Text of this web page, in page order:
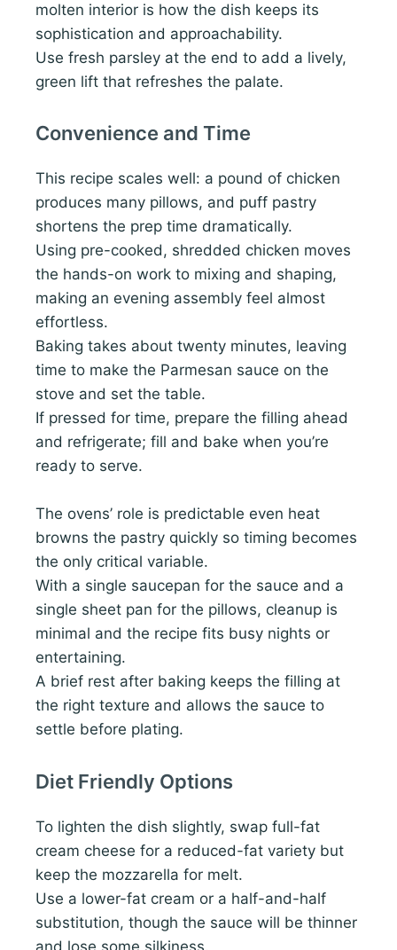
molten interior is how the dish keeps its
sophistication and approachability.
Use fresh parsley at the end to add a lively,
green lift that refreshes the palate.
Convenience and Time
This recipe scales well: a pound of chicken
produces many pillows, and puff pastry
shortens the prep time dramatically.
Using pre-cooked, shredded chicken moves
the hands-on work to mixing and shaping,
making an evening assembly feel almost
effortless.
Baking takes about twenty minutes, leaving
time to make the Parmesan sauce on the
stove and set the table.
If pressed for time, prepare the filling ahead
and refrigerate; fill and bake when you’re
ready to serve.
The ovens’ role is predictable even heat
browns the pastry quickly so timing becomes
the only critical variable.
With a single saucepan for the sauce and a
single sheet pan for the pillows, cleanup is
minimal and the recipe fits busy nights or
entertaining.
A brief rest after baking keeps the filling at
the right texture and allows the sauce to
settle before plating.
Diet Friendly Options
To lighten the dish slightly, swap full-fat
cream cheese for a reduced-fat variety but
keep the mozzarella for melt.
Use a lower-fat cream or a half-and-half
substitution, though the sauce will be thinner
and lose some silkiness.